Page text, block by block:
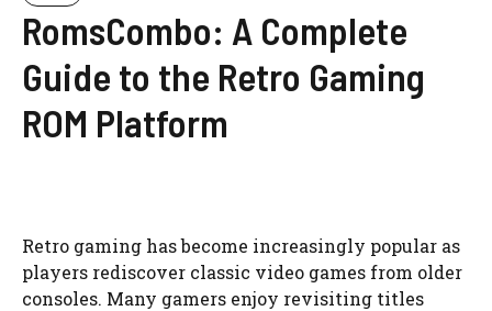
RomsCombo: A Complete
Guide to the Retro Gaming
ROM Platform
Retro gaming has become increasingly popular as
players rediscover classic video games from older
consoles. Many gamers enjoy revisiting titles